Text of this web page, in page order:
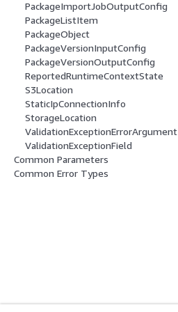
PackageImportJobOutputConfig
PackageListItem
PackageObject
PackageVersionInputConfig
PackageVersionOutputConfig
ReportedRuntimeContextState
S3Location
StaticIpConnectionInfo
StorageLocation
ValidationExceptionErrorArgument
ValidationExceptionField
Common Parameters
Common Error Types